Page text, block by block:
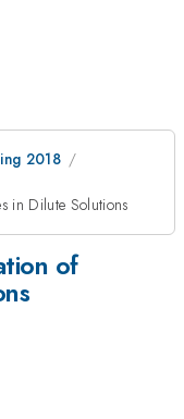
2018
in Dilute Solutions
of